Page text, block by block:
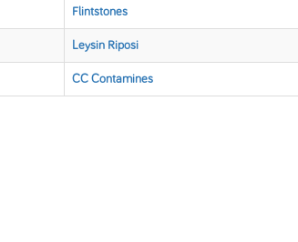
Flintstones
Leysin Riposi
CC Contamines